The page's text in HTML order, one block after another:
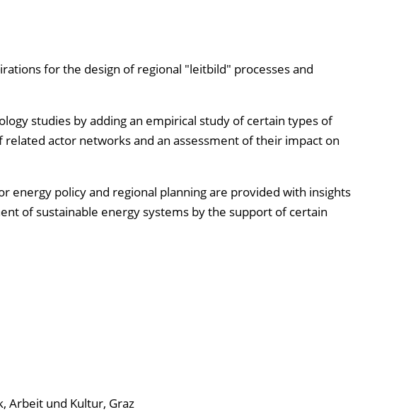
for the design of regional "leitbild" processes and
studies by adding an empirical study of certain types of
actor networks and an assessment of their impact on
energy policy and regional planning are provided with insights
of sustainable energy systems by the support of certain
Arbeit und Kultur, Graz